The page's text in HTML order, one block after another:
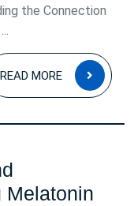
the Connection
READ MORE
READ
MORE
Melatonin